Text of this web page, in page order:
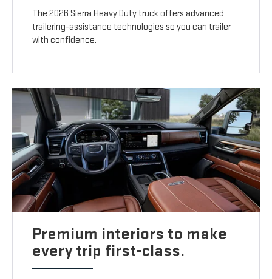
The 2026 Sierra Heavy Duty truck offers advanced
trailering-assistance technologies so you can trailer
with confidence.
Premium interiors to make
every trip first-class.